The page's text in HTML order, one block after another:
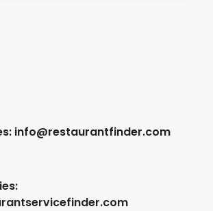
info@restaurantfinder.com